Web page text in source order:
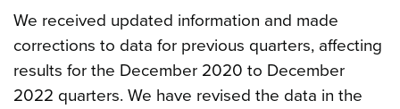
We received updated information and made
corrections to data for previous quarters, affecting
results for the December 2020 to December
2022 quarters. We have revised the data in the